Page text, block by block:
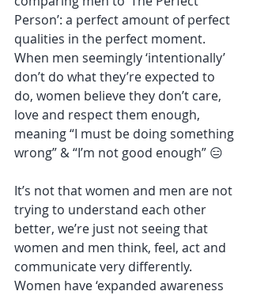
Person’: a perfect amount of perfect
qualities in the perfect moment.
When men seemingly ‘intentionally’
don’t do what they’re expected to
do, women believe they don’t care,
love and respect them enough,
meaning “I must be doing something
wrong” & “I’m not good enough” 😑
It’s not that women and men are not
trying to understand each other
better, we’re just not seeing that
women and men think, feel, act and
communicate very differently.
Women have ‘expanded awareness